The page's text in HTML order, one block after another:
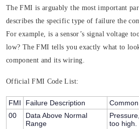
The FMI is arguably the most important
describes thespecific type of failure the
For example, is a sensor’s signal voltage
low? The FMI tells you exactly what to
component and its wiring.
Official FMI Code List:
FMI Failure Description
00
Data Above Normal
Range
too high.